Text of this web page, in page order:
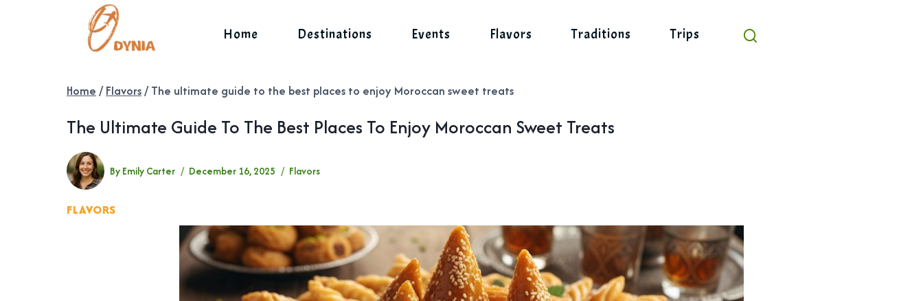
Home Destinations Events Flavors Traditions Trips
Home / Flavors/ The ultimate guide to the best places to enjoy Moroccan sweet treats
The Ultimate Guide To The Best Places To Enjoy Moroccan Sweet Treats
By Emily Carter December 16, 2025 Flavors
FLAVORS